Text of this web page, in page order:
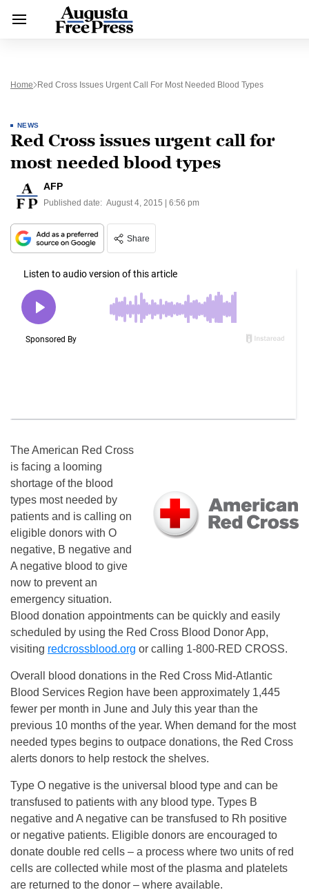
Home Red Cross Issues Urgent Call For Most Needed Blood Types
NEWS
Red Cross issues urgent call for
most needed blood types
AFP
Published date: August 4, 2015 | 6:56 pm
Share
The American Red Cross
is facing a looming
shortage of the blood
types most needed by
patients and is calling on
eligible donors with O
negative, B negative and
A negative blood to give
now to prevent an
emergency situation.
Blood donation appointments can be quickly and easily
scheduled by using the Red Cross Blood Donor App,
visiting redcrossblood.org or calling 1-800-RED CROSS.
Overall blood donations in the Red Cross Mid-Atlantic
Blood Services Region have been approximately 1,445
fewer per month in June and July this year than the
previous 10 months of the year. When demand for the most
needed types begins to outpace donations, the Red Cross
alerts donors to help restock the shelves.
Type O negative is the universal blood type and can be
transfused to patients with any blood type. Types B
negative and A negative can be transfused to Rh positive
or negative patients. Eligible donors are encouraged to
donate double red cells – a process where two units of red
cells are collected while most of the plasma and platelets
are returned to the donor – where available.